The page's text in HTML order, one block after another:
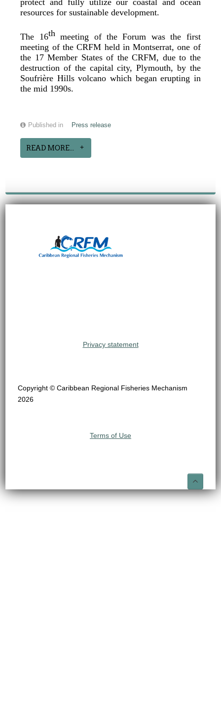
resources for sustainable development.
The 16thmeeting of the Forum was the first
meeting of the CRFM held in Montserrat, one of
the 17 Member States of the CRFM, due to the
destruction of the capital city, Plymouth, by the
Soufrière Hills volcano which began erupting in
the mid 1990s.
Published in Press release
READ MORE...
Privacy statement
Copyright © Caribbean Regional Fisheries Mechanism
2026
Terms of Use